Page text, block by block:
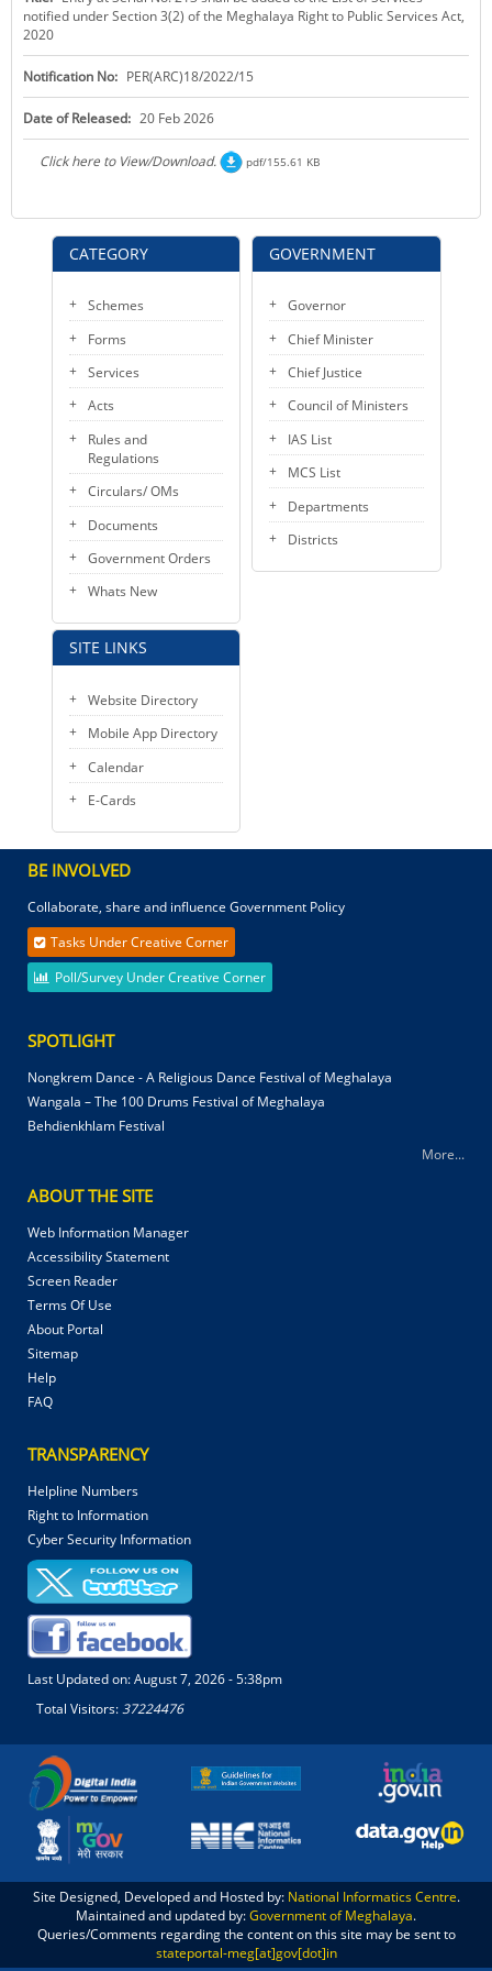
KEY CONTACTS
PUBLIC SERVICES DELIVERY COMMISSION
CATEGORY
Schemes
Forms
Services
Acts
Rules and
Regulations
Circulars/ OMs
Documents
Government Orders
Whats New
SITE LINKS
Website Directory
Mobile App Directory
Calendar
E-Cards
notified under Section 3(2) of the Meghalaya Right to Public Services Act,
2020
Notification No: PER(ARC)18/2022/15
Date of Released: 20 Feb 2026
Click here to View/Download. pdf/155.61 KB
GOVERNMENT
Governor
Chief Minister
Chief Justice
Council of Ministers
IAS List
MCS List
Departments
Districts
BE INVOLVED
Collaborate, share and influence Government Policy
Tasks Under Creative Corner
Poll/Survey Under Creative Corner
SPOTLIGHT
Nongkrem Dance - A Religious Dance Festival of Meghalaya
Wangala – The 100 Drums Festival of Meghalaya
Behdienkhlam Festival
More...
ABOUT THE SITE
Web Information Manager
Accessibility Statement
Screen Reader
Terms Of Use
About Portal
Sitemap
Help
FAQ
TRANSPARENCY
Helpline Numbers
Right to Information
Cyber Security Information
Last Updated on:August 7, 2026 - 5:38pm
Total Visitors:37224476
Site Designed, Developed and Hosted by: National Informatics Centre.
Maintained and updated by:Government of Meghalaya.
Queries/Comments regarding the content on this site may be sent to
stateportal-meg[at]gov[dot]in